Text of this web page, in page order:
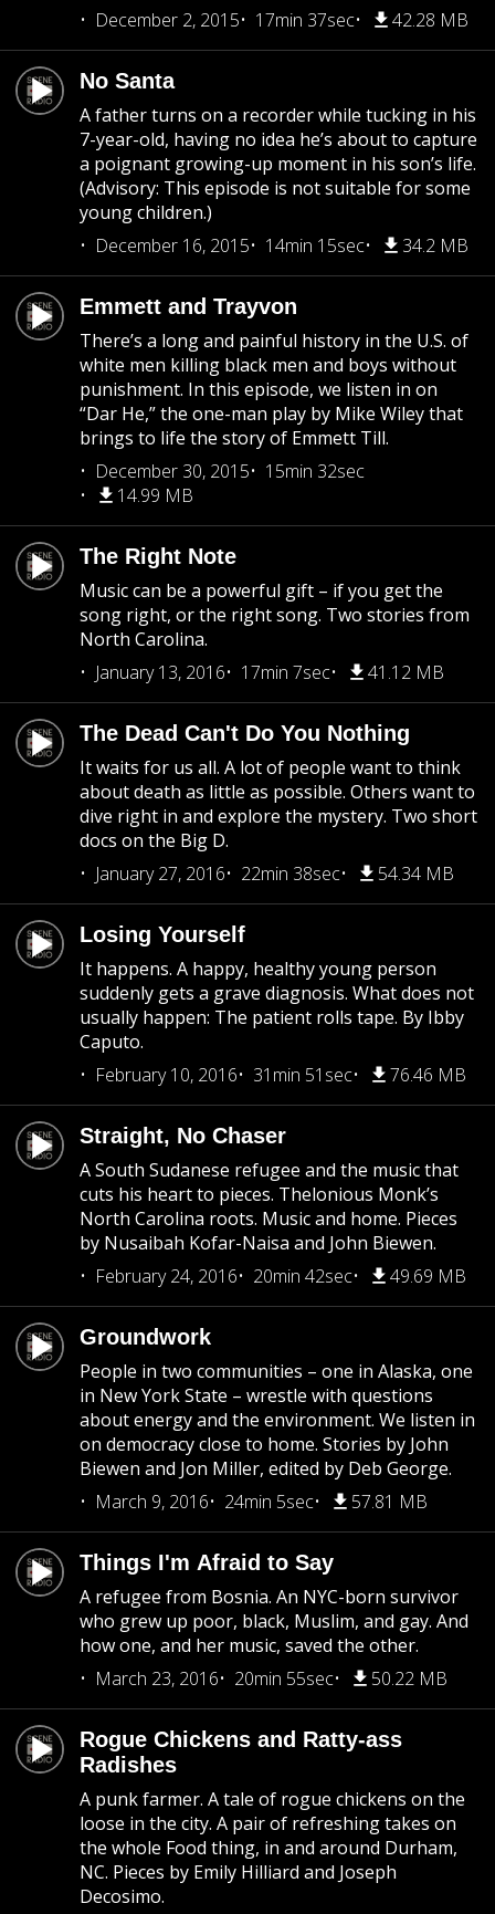
December 2, 2015
17min 37sec 42.28 MB
No Santa
A father turns on a recorder while tucking in his
7-year-old, having no idea he’s about to capture
a poignant growing-up moment in his son’s life.
(Advisory: This episode is not suitable for some
young children.)
December 16, 2015
14min 15sec 34.2 MB
Emmett and Trayvon
There’s a long and painful history in the U.S. of
white men killing black men and boys without
punishment. In this episode, we listen in on
“Dar He,” the one-man play by Mike Wiley that
brings to life the story of Emmett Till.
December 30, 2015
15min 32sec
14.99 MB
The Right Note
Music can be a powerful gift – if you get the
song right, or the right song. Two stories from
North Carolina.
January 13, 2016
17min 7sec 41.12 MB
The Dead Can't Do You Nothing
It waits for us all. A lot of people want to think
about death as little as possible. Others want to
dive right in and explore the mystery. Two short
docs on the Big D.
January 27, 2016
22min 38sec 54.34 MB
Losing Yourself
It happens. A happy, healthy young person
suddenly gets a grave diagnosis. What does not
usually happen: The patient rolls tape. By Ibby
Caputo.
February 10, 2016
31min 51sec 76.46 MB
Straight, No Chaser
A South Sudanese refugee and the music that
cuts his heart to pieces. Thelonious Monk’s
North Carolina roots. Music and home. Pieces
by Nusaibah Kofar-Naisa and John Biewen.
February 24, 2016
20min 42sec 49.69 MB
Groundwork
People in two communities – one in Alaska, one
in New York State – wrestle with questions
about energy and the environment. We listen in
on democracy close to home. Stories by John
Biewen and Jon Miller, edited by Deb George.
March 9, 2016
24min 5sec 57.81 MB
Things I'm Afraid to Say
A refugee from Bosnia. An NYC-born survivor
who grew up poor, black, Muslim, and gay. And
how one, and her music, saved the other.
March 23, 2016
20min 55sec 50.22 MB
Rogue Chickens and Ratty-ass
Radishes
A punk farmer. A tale of rogue chickens on the
loose in the city. A pair of refreshing takes on
the whole Food thing, in and around Durham,
NC. Pieces by Emily Hilliard and Joseph
Decosimo.